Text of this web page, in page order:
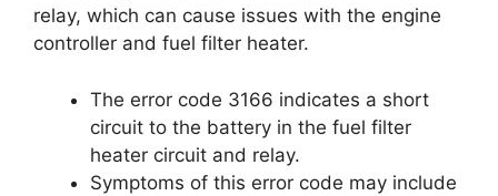
relay, which can cause issues with the engine
controller and fuel filter heater.
The error code 3166 indicates a short
circuit to the battery in the fuel filter
heater circuit and relay.
Symptoms of this error code may include